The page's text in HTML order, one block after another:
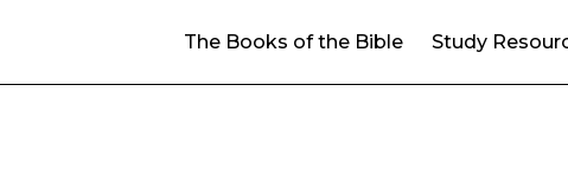
The Books of the Bible
Study